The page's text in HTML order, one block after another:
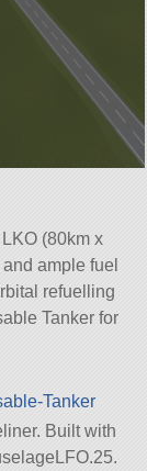
(80km x
ample fuel
refuelling
Tanker for
Tanker
Built with